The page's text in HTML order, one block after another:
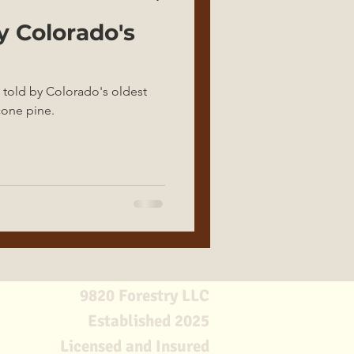
Colorado's
told by Colorado's oldest
pine.
9820 Forestry LLC
Established 2025
Licensed and Insured